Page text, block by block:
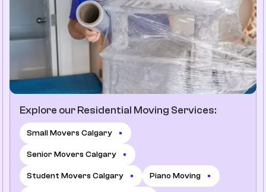
Explore our Residential Moving Services:
Small Movers Calgary
Senior Movers Calgary
Student Movers Calgary Piano Moving